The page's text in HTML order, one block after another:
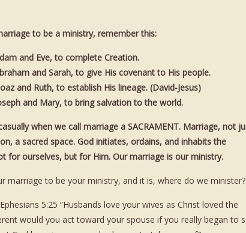
to be a ministry, remember this:
and Eve, to complete Creation.
and Sarah, to give His covenant to His people.
and Ruth, to establish His lineage. (David-Jesus)
and Mary, to bring salvation to the world.
when we call marriage a SACRAMENT. Marriage, not
a sacred space. God initiates, ordains, and inhabits the
for ourselves, but for Him. Our marriage is our ministry.
marriage to be your ministry, and it is, where do we minister?
5:25 “Husbands love your wives as Christ loved the
would you act toward your spouse if you really began to